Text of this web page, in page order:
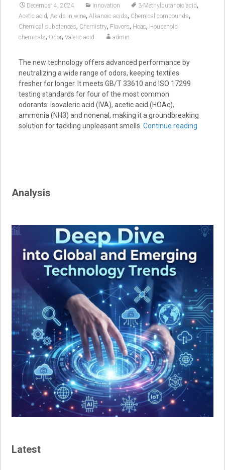
December 4, 2024 Innovation 3-Methylbutanoic acid,
Acetic acid, Acids in wine, Alkanoic acids, Chemical compounds,
Chemical substances, Chemistry, Flavors, Hoac, Household
chemicals, Odor, Valeric acid admin
The new technology offers advanced performance by
neutralizing a wide range of odors, keeping textiles
fresher for longer. It meets GB/T 33610 and ISO 17299
testing standards for four of the most common
odorants: isovaleric acid (IVA), acetic acid (HOAc),
ammonia (NH3) and nonenal, making it a groundbreaking
solution for tackling unpleasant smells. Continue reading
Analysis
Latest